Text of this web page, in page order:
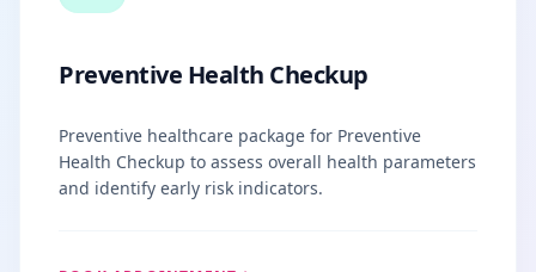
Preventive Health Checkup
Preventive healthcare package for Preventive
Health Checkup to assess overall health parameters
and identify early risk indicators.